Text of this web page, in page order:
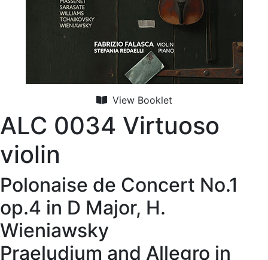
View Booklet
ALC 0034 Virtuoso
violin
Polonaise de Concert No.1
op.4 in D Major, H.
Wieniawsky
Praeludium and Allegro in